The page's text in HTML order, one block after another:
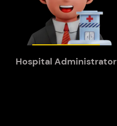
Hospital Administrator